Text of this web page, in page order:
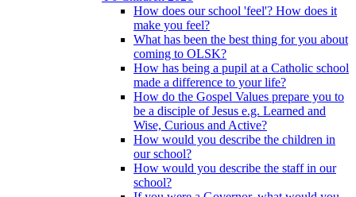
How does our school 'feel'? How does it
make you feel?
What has been the best thing for you about
coming to OLSK?
How has being a pupil at a Catholic school
made a difference to your life?
How do the Gospel Values prepare you to
be a disciple of Jesus e.g. Learned and
Wise, Curious and Active?
How would you describe the children in
our school?
How would you describe the staff in our
school?